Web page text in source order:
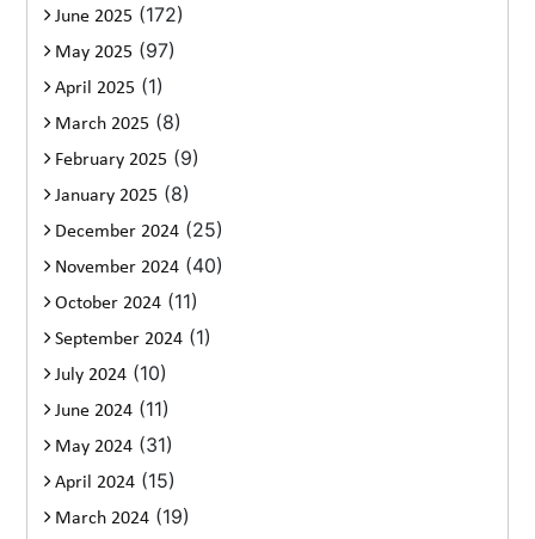
June 2025 (172)
May 2025 (97)
April 2025 (1)
March 2025 (8)
February 2025 (9)
January 2025 (8)
December 2024 (25)
November 2024 (40)
October 2024 (11)
September 2024 (1)
July 2024 (10)
June 2024 (11)
May 2024 (31)
April 2024 (15)
March 2024 (19)